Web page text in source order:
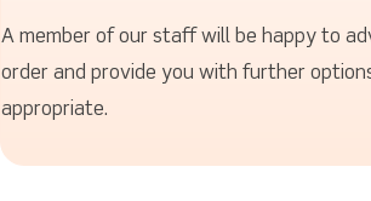
A member of our staff will be happy to
order and provide you with further
appropriate.